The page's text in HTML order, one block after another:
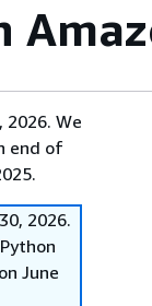
We
end of
2026.
June